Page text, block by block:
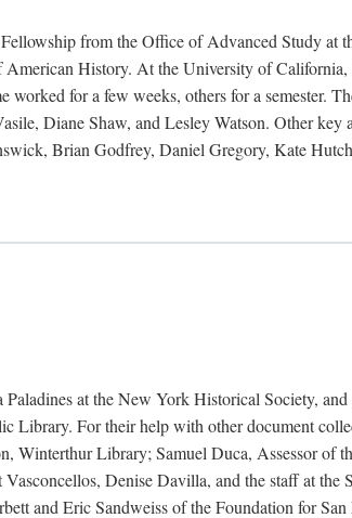
from the Office of Advanced Study at
History. At the University of
for a few weeks, others for a semester.
Diane Shaw, and Lesley Watson. Other key
Brian Godfrey, Daniel Gregory, Kate
at the New York Historical Society,
Library. For their help with other document
Winterthur Library; Samuel Duca, Assessor of
Denise Davilla, and the staff at the
and Eric Sandweiss of the Foundation for